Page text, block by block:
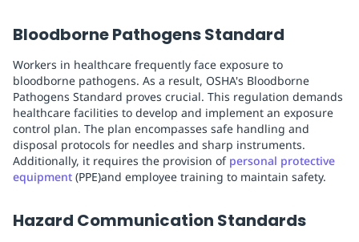
Bloodborne Pathogens Standard
Workers in healthcare frequently face exposure to
bloodborne pathogens. As a result, OSHA's Bloodborne
Pathogens Standard proves crucial. This regulation demands
healthcare facilities to develop and implement an exposure
control plan. The plan encompasses safe handling and
disposal protocols for needles and sharp instruments.
Additionally, it requires the provision of personal protective
equipment (PPE)and employee training to maintain safety.
Hazard Communication Standards